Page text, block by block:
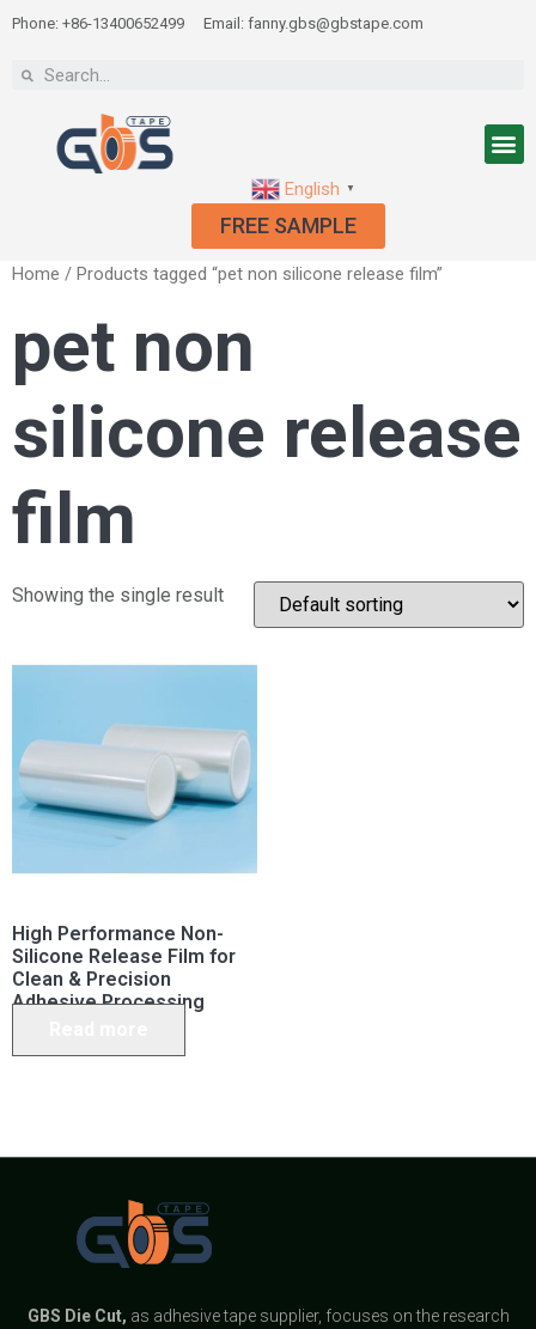
Phone: +86-13400652499 Email: fanny.gbs@gbstape.com
English ▼
FREE SAMPLE
Home / Products tagged “pet non silicone release film”
pet non
silicone release
film
Showing the single result
High Performance Non-
Silicone Release Film for
Clean & Precision
Adhesive Processing
GBS Die Cut, as adhesive tape supplier, focuses on the research